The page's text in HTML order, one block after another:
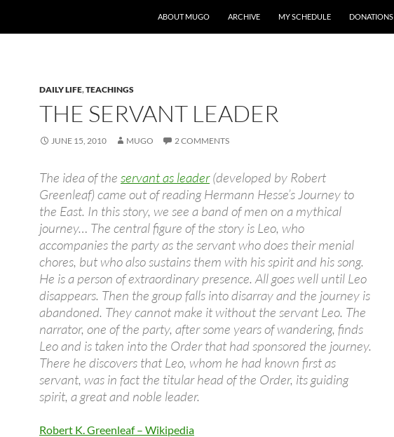
ABOUT MUGO ARCHIVE MY SCHEDULE DONATIONS
DAILY LIFE,TEACHINGS
THE SERVANT LEADER
JUNE 15, 2010 MUGO 2 COMMENTS
The idea of the servant as leader(developed by Robert
Greenleaf) came out of reading Hermann Hesse’s Journey to
the East. In this story, we see a band of men on a mythical
journey… The central figure of the story is Leo, who
accompanies the party as the servant who does their menial
chores, but who also sustains them with his spirit and his song.
He is a person of extraordinary presence. All goes well until Leo
disappears. Then the group falls into disarray and the journey is
abandoned. They cannot make it without the servant Leo. The
narrator, one of the party, after some years of wandering, finds
Leo and is taken into the Order that had sponsored the journey.
There he discovers that Leo, whom he had known first as
servant, was in fact the titular head of the Order, its guiding
spirit, a great and noble leader.
Robert K. Greenleaf – Wikipedia